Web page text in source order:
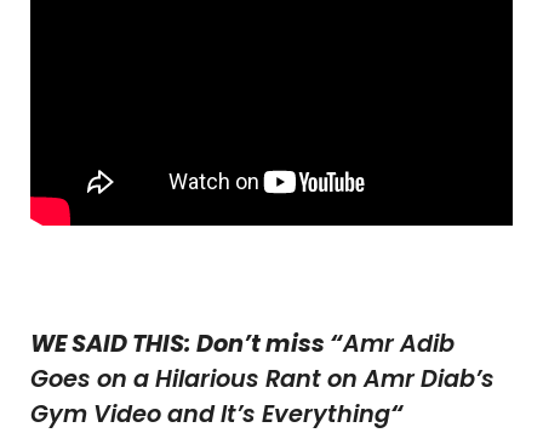
WE SAID THIS: Don’t miss “Amr Adib
Goes on a Hilarious Rant on Amr Diab’s
Gym Video and It’s Everything“